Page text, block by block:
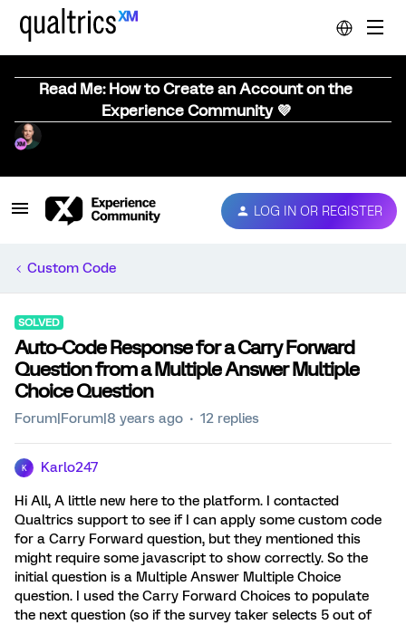
Read Me: How to Create an Account on the
Experience Community 💜
LOG IN OR REGISTER
Custom Code
SOLVED
Auto-Code Response for a Carry Forward
Question from a Multiple Answer Multiple
Choice Question
Forum|Forum|8 years ago 12 replies
K Karlo247
Hi All, A little new here to the platform. I contacted
Qualtrics support to see if I can apply some custom code
for a Carry Forward question, but they mentioned this
might require some javascript to show correctly. So the
initial question is a Multiple Answer Multiple Choice
question. I used the Carry Forward Choices to populate
the next question (so if the survey taker selects 5 out of